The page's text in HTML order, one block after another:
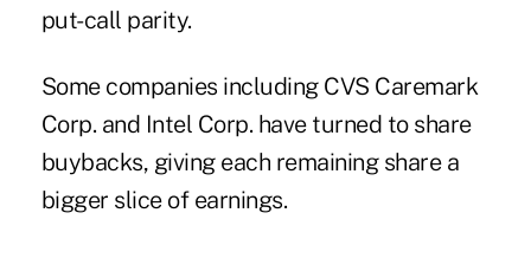
put-call parity.
Some companies including CVS Caremark
Corp. and Intel Corp. have turned to share
buybacks, giving each remaining share a
bigger slice of earnings.